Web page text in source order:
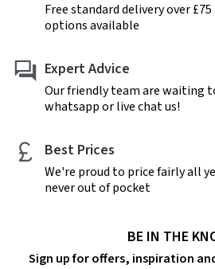
Free standard delivery over
options available
Expert Advice
Our friendly team are waiting
whatsapp or live chat us!
Best Prices
We're proud to price fairly all
never out of pocket
BE IN THE
Sign up for offers, inspiration